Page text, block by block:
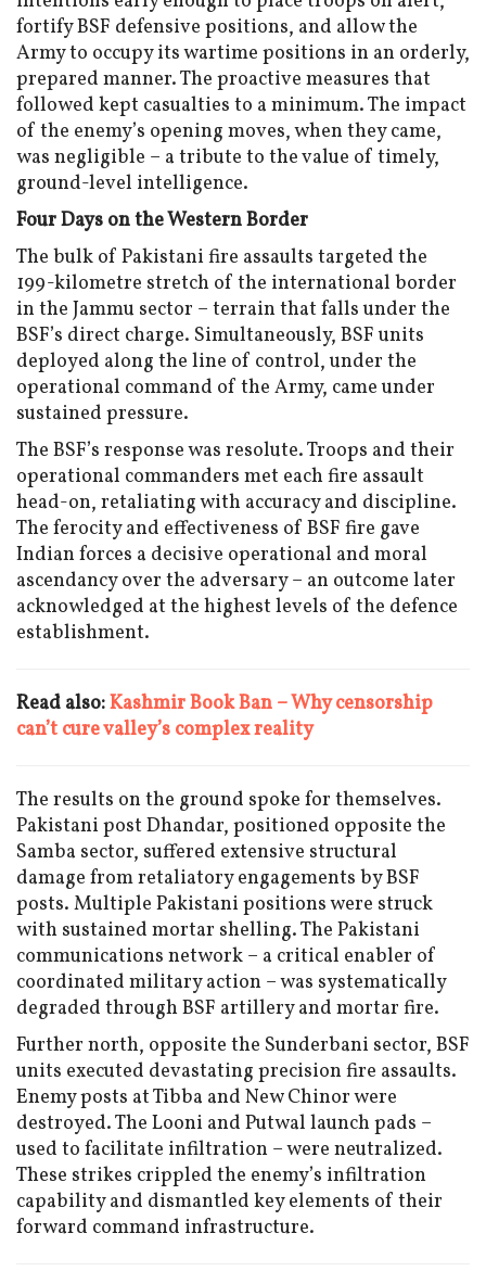
fortify BSF defensive positions, and allow the
Army to occupy its wartime positions in an orderly,
prepared manner. The proactive measures that
followed kept casualties to a minimum. The impact
of the enemy’s opening moves, when they came,
was negligible – a tribute to the value of timely,
ground-level intelligence.
Four Days on the Western Border
The bulk of Pakistani fire assaults targeted the
199-kilometre stretch of the international border
in the Jammu sector – terrain that falls under the
BSF’s direct charge. Simultaneously, BSF units
deployed along the line of control, under the
operational command of the Army, came under
sustained pressure.
The BSF’s response was resolute. Troops and their
operational commanders met each fire assault
head-on, retaliating with accuracy and discipline.
The ferocity and effectiveness of BSF fire gave
Indian forces a decisive operational and moral
ascendancy over the adversary – an outcome later
acknowledged at the highest levels of the defence
establishment.
Read also:Kashmir Book Ban – Why censorship
can’t cure valley’s complex reality
The results on the ground spoke for themselves.
Pakistani post Dhandar, positioned opposite the
Samba sector, suffered extensive structural
damage from retaliatory engagements by BSF
posts. Multiple Pakistani positions were struck
with sustained mortar shelling. The Pakistani
communications network – a critical enabler of
coordinated military action – was systematically
degraded through BSF artillery and mortar fire.
Further north, opposite the Sunderbani sector, BSF
units executed devastating precision fire assaults.
Enemy posts at Tibba and New Chinor were
destroyed. The Looni and Putwal launch pads –
used to facilitate infiltration – were neutralized.
These strikes crippled the enemy’s infiltration
capability and dismantled key elements of their
forward command infrastructure.